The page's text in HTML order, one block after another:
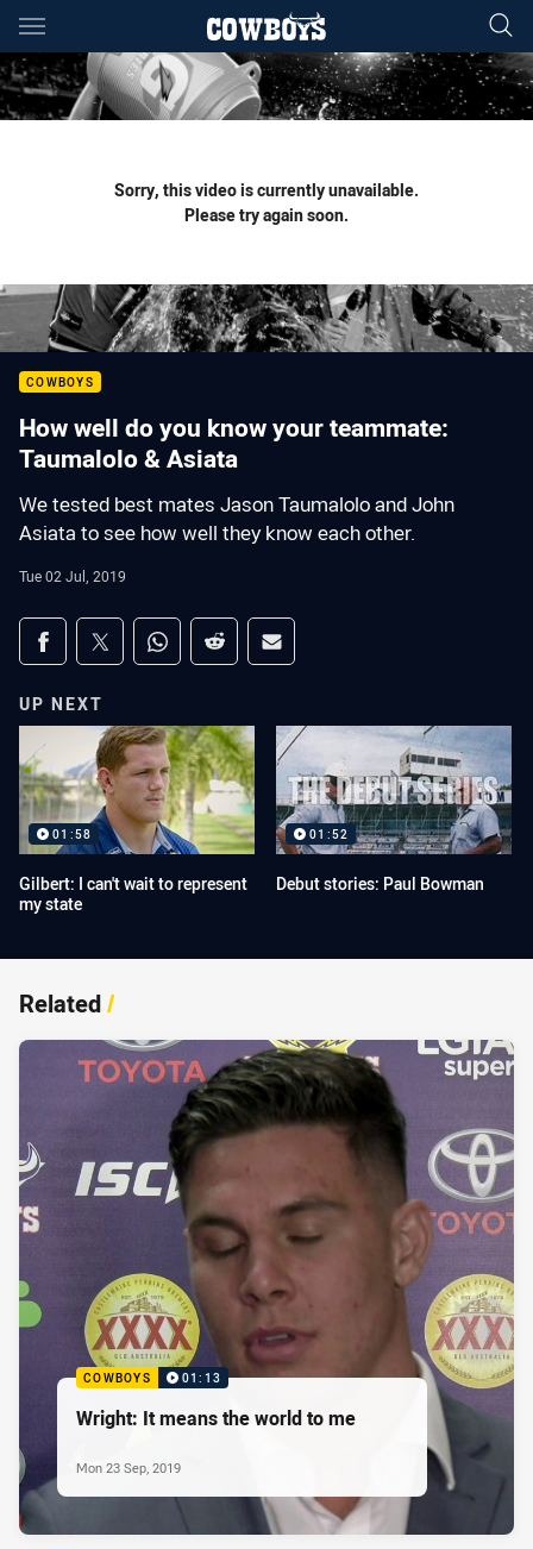
Main
You have skipped the navigation, tab for page content
Sorry, this video is currently unavailable.
Please try again soon.
COWBOYS
How well do you know your teammate:
Taumalolo & Asiata
We tested best mates Jason Taumalolo and John
Asiata to see how well they know each other.
Tue 02 Jul, 2019
Share on social media
Share via Facebook
Share via Twitter
Share via Whats-app
Share via Reddit
Share via Email
UP NEXT
01:58
Gilbert: I can't wait to represent
my state
01:52
Debut stories: Paul Bowman
Related/
COWBOYS 01:13
Wright: It means the world to me
Mon 23 Sep, 2019